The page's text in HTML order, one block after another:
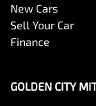
New Cars
Sell Your Car
Finance
GOLDEN CITY